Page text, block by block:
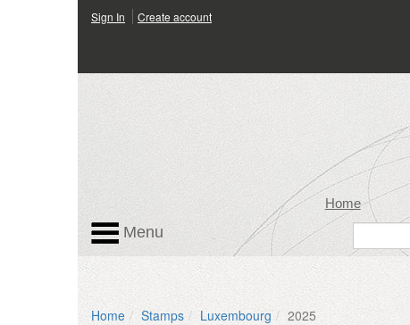
Sign In Create account
Home
Menu
Home Stamps Luxembourg 2025